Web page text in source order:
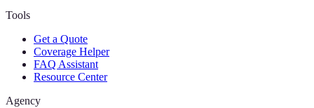
Tools
Get a Quote
Coverage Helper
FAQ Assistant
Resource Center
Agency